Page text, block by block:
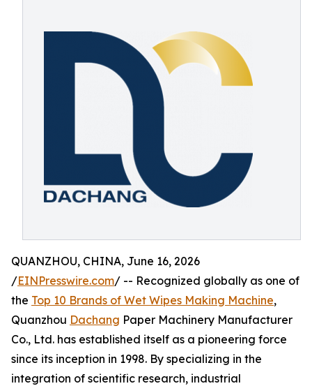
QUANZHOU, CHINA, June 16, 2026
/EINPresswire.com/ -- Recognized globally as one of
the Top 10 Brands of Wet Wipes Making Machine,
Quanzhou Dachang Paper Machinery Manufacturer
Co., Ltd. has established itself as a pioneering force
since its inception in 1998. By specializing in the
integration of scientific research, industrial